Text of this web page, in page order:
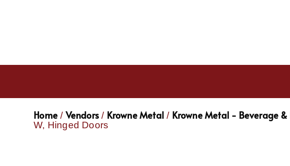
Home / Vendors / Krowne Metal / Krowne Metal - Beverage &
W, Hinged Doors